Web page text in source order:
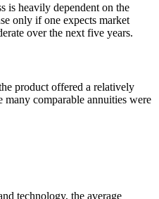
is heavily dependent on the
only if one expects market
over the next five years.
product offered a relatively
comparable annuities were
technology, the average